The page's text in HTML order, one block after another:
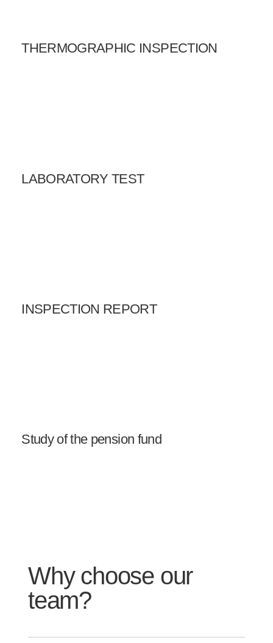
Why choose our
team?
THERMOGRAPHIC INSPECTION
LABORATORY TEST
INSPECTION REPORT
Study of the pension fund